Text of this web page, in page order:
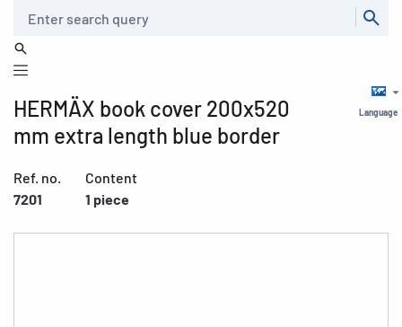
Language
HERMÄX book cover 200x520
mm extra length blue border
Ref. no.
7201
Content
1 piece